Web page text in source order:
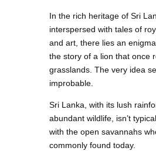
In the rich heritage of Sri
interspersed with tales of
and art, there lies an
the story of a lion that once
grasslands. The very idea
improbable.
Sri Lanka, with its lush
abundant wildlife, isn’t
with the open savannahs
commonly found today.